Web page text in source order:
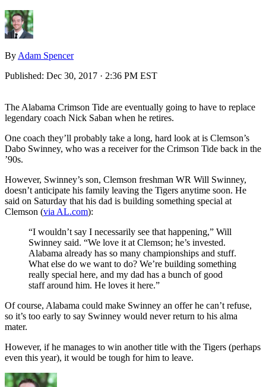
By Adam Spencer
Published: Dec 30, 2017 · 2:36 PM EST
The Alabama Crimson Tide are eventually going to have to replace
legendary coach Nick Saban when he retires.
One coach they’ll probably take a long, hard look at is Clemson’s
Dabo Swinney, who was a receiver for the Crimson Tide back in the
’90s.
However, Swinney’s son, Clemson freshman WR Will Swinney,
doesn’t anticipate his family leaving the Tigers anytime soon. He
said on Saturday that his dad is building something special at
Clemson (via AL.com):
“I wouldn’t say I necessarily see that happening,” Will
Swinney said. “We love it at Clemson; he’s invested.
Alabama already has so many championships and stuff.
What else do we want to do? We’re building something
really special here, and my dad has a bunch of good
staff around him. He loves it here.”
Of course, Alabama could make Swinney an offer he can’t refuse,
so it’s too early to say Swinney would never return to his alma
mater.
However, if he manages to win another title with the Tigers (perhaps
even this year), it would be tough for him to leave.